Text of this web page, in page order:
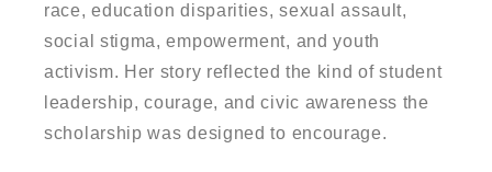
race, education disparities, sexual assault,
social stigma, empowerment, and youth
activism. Her story reflected the kind of student
leadership, courage, and civic awareness the
scholarship was designed to encourage.